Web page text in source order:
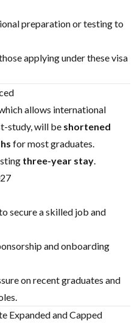
preparation or testing to
applying under these visa
allows international
study, will be shortened
for most graduates.
three-year stay.
secure a skilled job and
and onboarding
on recent graduates and
Expanded and Capped